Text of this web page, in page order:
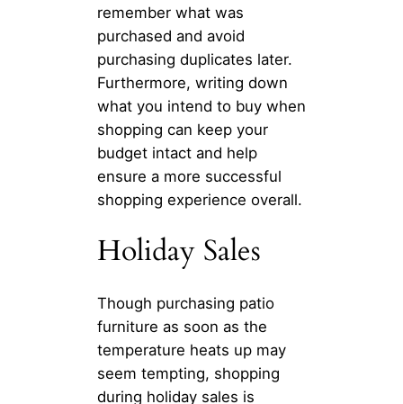
remember what was
purchased and avoid
purchasing duplicates later.
Furthermore, writing down
what you intend to buy when
shopping can keep your
budget intact and help
ensure a more successful
shopping experience overall.
Holiday Sales
Though purchasing patio
furniture as soon as the
temperature heats up may
seem tempting, shopping
during holiday sales is